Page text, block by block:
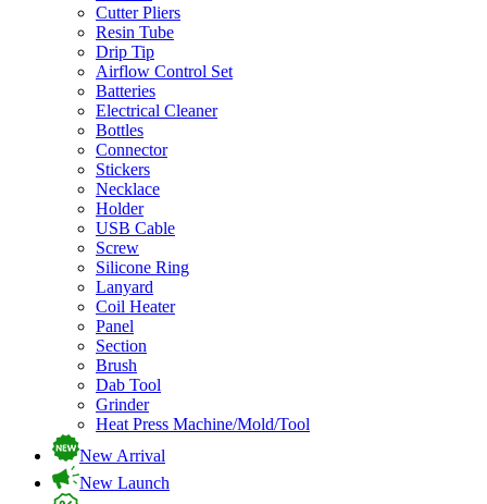
Cutter Pliers
Resin Tube
Drip Tip
Airflow Control Set
Batteries
Electrical Cleaner
Bottles
Connector
Stickers
Necklace
Holder
USB Cable
Screw
Silicone Ring
Lanyard
Coil Heater
Panel
Section
Brush
Dab Tool
Grinder
Heat Press Machine/Mold/Tool
New Arrival
New Launch